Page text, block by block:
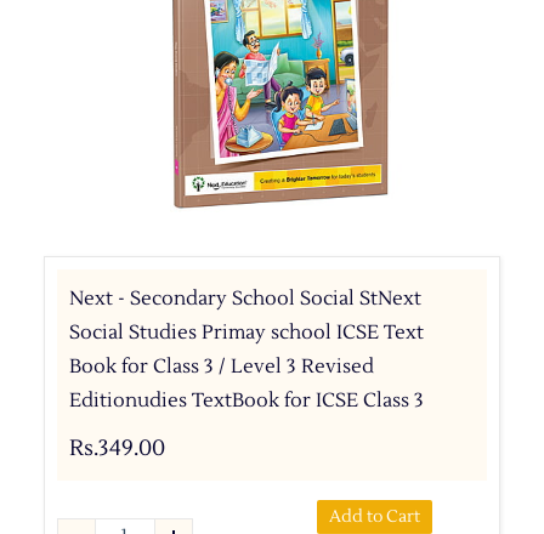
Next - Secondary School Social StNext
Social Studies Primay school ICSE Text
Book for Class 3 / Level 3 Revised
Editionudies TextBook for ICSE Class 3
Rs.349.00
Add to Cart